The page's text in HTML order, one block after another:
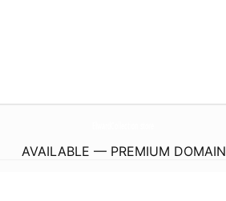
AVAILABLE — PREMIUM DOMAIN